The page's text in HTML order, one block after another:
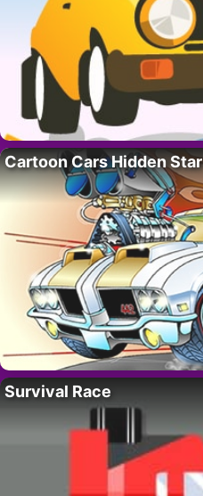
Cartoon Cars Hidden Star
Survival Race